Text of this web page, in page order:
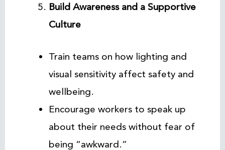
Build Awareness and a Supportive
Culture
Train teams on how lighting and
visual sensitivity affect safety and
wellbeing.
Encourage workers to speak up
about their needs without fear of
being “awkward.”